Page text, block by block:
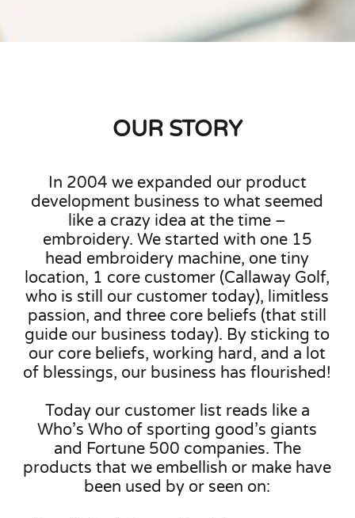
OUR STORY
In 2004 we expanded our product
development business to what seemed
like a crazy idea at the time –
embroidery. We started with one 15
head embroidery machine, one tiny
location, 1 core customer (Callaway Golf,
who is still our customer today), limitless
passion, and three core beliefs (that still
guide our business today). By sticking to
our core beliefs, working hard, and a lot
of blessings, our business has flourished!
Today our customer list reads like a
Who’s Who of sporting good’s giants
and Fortune 500 companies. The
products that we embellish or make have
been used by or seen on: